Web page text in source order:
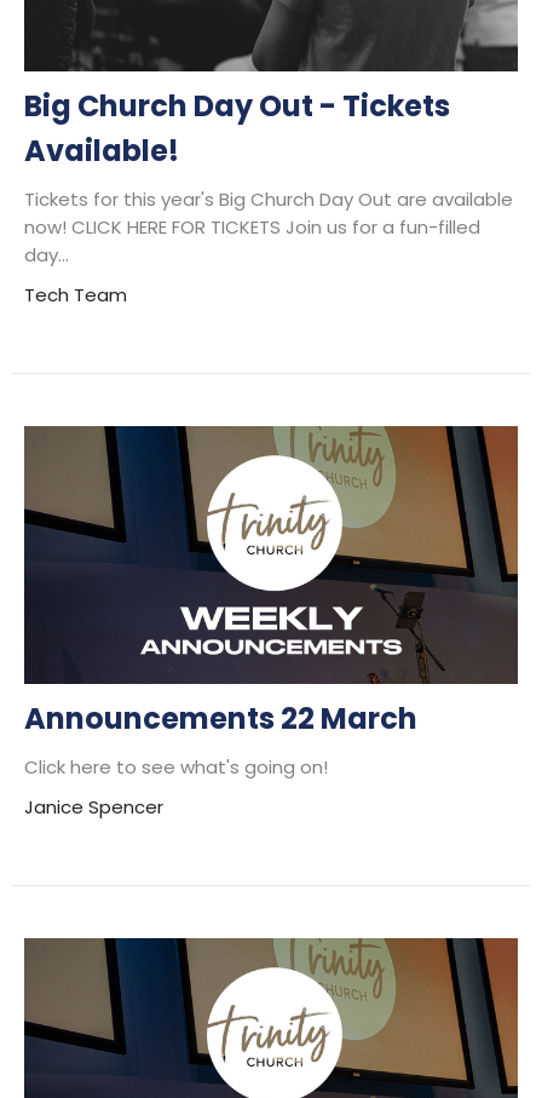
Big Church Day Out - Tickets
Available!
Tickets for this year's Big Church Day Out are available
now! CLICK HERE FOR TICKETS Join us for a fun-filled
day...
Tech Team
Announcements 22 March
Click here to see what's going on!
Janice Spencer